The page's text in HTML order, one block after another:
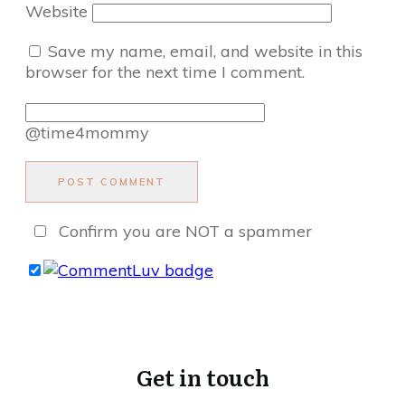
Website
Save my name, email, and website in this
browser for the next time I comment.
@time4mommy
POST COMMENT
Confirm you are NOT a spammer
Get in touch